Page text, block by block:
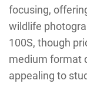
focusing,
wildlife
100S, though
medium format
appealing to